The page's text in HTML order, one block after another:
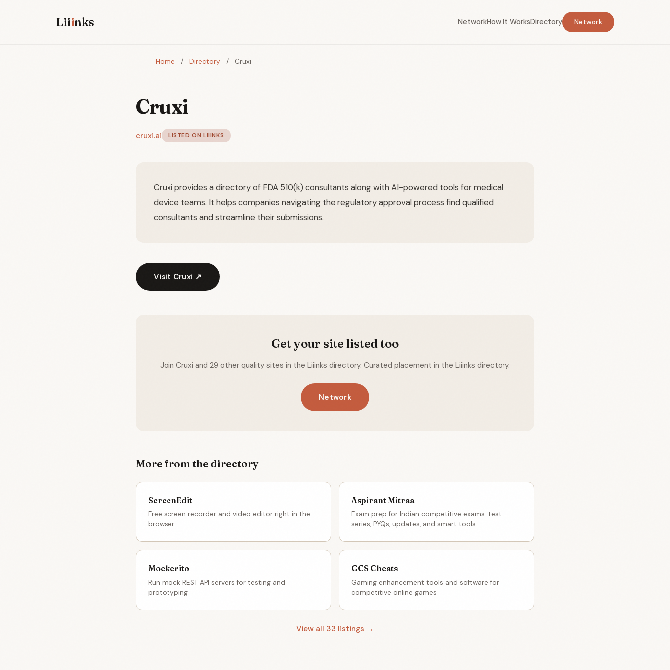
Liiinks NetworkHow It WorksDirectory Network
Home / Directory / Cruxi
Cruxi
cruxi.ai LISTED ON LIIINKS
Cruxi provides a directory of FDA 510(k) consultants along with AI-powered tools for medical
device teams. It helps companies navigating the regulatory approval process find qualified
consultants and streamline their submissions.
Visit Cruxi ↗
Get your site listed too
Join Cruxi and 29 other quality sites in the Liiinks directory. Curated placement in the Liiinks directory.
Network
More from the directory
ScreenEdit
Free screen recorder and video editor right in the
browser
Aspirant Mitraa
Exam prep for Indian competitive exams: test
series, PYQs, updates, and smart tools
Mockerito
Run mock REST API servers for testing and
prototyping
GCS Cheats
Gaming enhancement tools and software for
competitive online games
View all 33 listings →